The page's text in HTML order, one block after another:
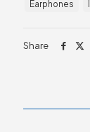
SSD
Earphones
Share